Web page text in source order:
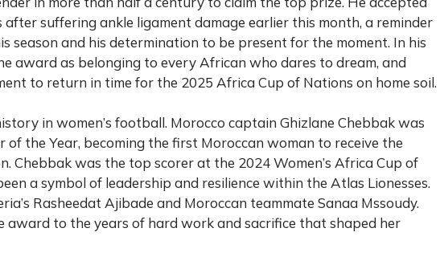
suffering ankle ligament damage earlier this month, a reminder
season and his determination to be present for the moment. In his
award as belonging to every African who dares to dream, and
to return in time for the 2025 Africa Cup of Nations on home soil.
in women’s football. Morocco captain Ghizlane Chebbak was
of the Year, becoming the first Moroccan woman to receive the
Chebbak was the top scorer at the 2024 Women’s Africa Cup of
a symbol of leadership and resilience within the Atlas Lionesses.
Rasheedat Ajibade and Moroccan teammate Sanaa Mssoudy.
award to the years of hard work and sacrifice that shaped her